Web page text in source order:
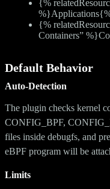
{%
{%
Containers”
Default Behavior
Auto-Detection
The plugin checks kernel
CONFIG_BPF,
files inside debugfs, and
eBPF program will be
Limits